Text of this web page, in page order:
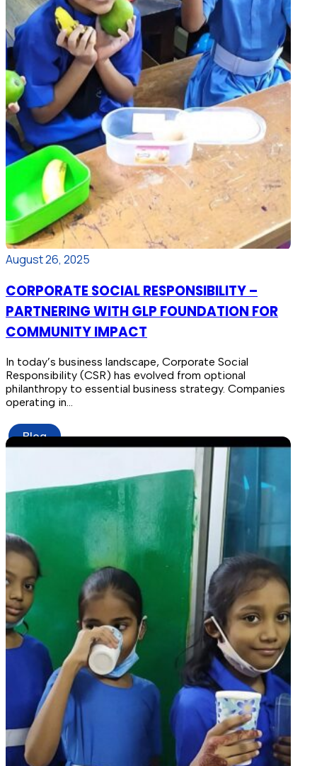
August 26, 2025
CORPORATE SOCIAL RESPONSIBILITY –
PARTNERING WITH GLP FOUNDATION FOR
COMMUNITY IMPACT
In today’s business landscape, Corporate Social
Responsibility (CSR) has evolved from optional
philanthropy to essential business strategy. Companies
operating in…
Blog